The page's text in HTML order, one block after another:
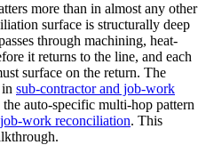
more than in almost any other
surface is structurally deep
through machining, heat-
it returns to the line, and each
surface on the return. The
in sub-contractor and job-work
the auto-specific multi-hop pattern
work reconciliation. This